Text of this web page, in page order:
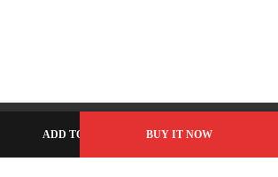
ADD TO CART BUY IT NOW